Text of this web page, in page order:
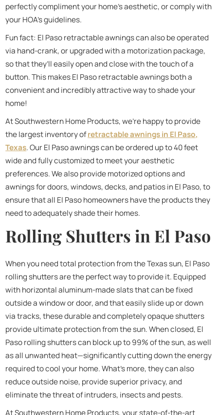
perfectly compliment your home’s aesthetic, or comply with
your HOA’s guidelines.
Fun fact: El Paso retractable awnings can also be operated
via hand-crank, or upgraded with a motorization package,
so that they’ll easily open and close with the touch of a
button. This makes El Paso retractable awnings both a
convenient and incredibly attractive way to shade your
home!
At Southwestern Home Products, we’re happy to provide
the largest inventory ofretractable awnings in El Paso,
Texas. Our El Paso awnings can be ordered up to 40 feet
wide and fully customized to meet your aesthetic
preferences. We also provide motorized options and
awnings for doors, windows, decks, and patios in El Paso, to
ensure that all El Paso homeowners have the products they
need to adequately shade their homes.
Rolling Shutters in El Paso
When you need total protection from the Texas sun, El Paso
rolling shutters are the perfect way to provide it. Equipped
with horizontal aluminum-made slats that can be fixed
outside a window or door, and that easily slide up or down
via tracks, these durable and completely opaque shutters
provide ultimate protection from the sun. When closed, El
Paso rolling shutters can block up to 99% of the sun, as well
as all unwanted heat—significantly cutting down the energy
required to cool your home. What’s more, they can also
reduce outside noise, provide superior privacy, and
eliminate the threat of intruders, insects and pests.
At Southwestern Home Products, your state-of-the-art